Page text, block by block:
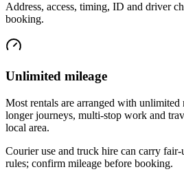
Address, access, timing, ID and driver
booking.
Unlimited mileage
Most rentals are arranged with
longer journeys, multi-stop work and
local area.
Courier use and truck hire can carry fair-
rules; confirm mileage before booking.